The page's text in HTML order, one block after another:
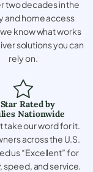
two decades in the
and home access
know what works
solutions you can
rely on.
Rated by
Nationwide
take our word for it.
across the U.S.
us “Excellent” for
speed, and service.